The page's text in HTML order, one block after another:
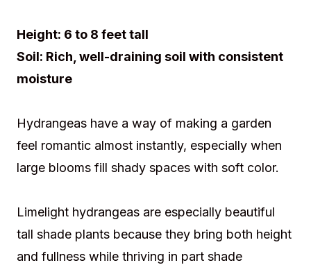
Height: 6 to 8 feet tall
Soil: Rich, well-draining soil with consistent
moisture
Hydrangeas have a way of making a garden
feel romantic almost instantly, especially when
large blooms fill shady spaces with soft color.
Limelight hydrangeas are especially beautiful
tall shade plants because they bring both height
and fullness while thriving in part shade